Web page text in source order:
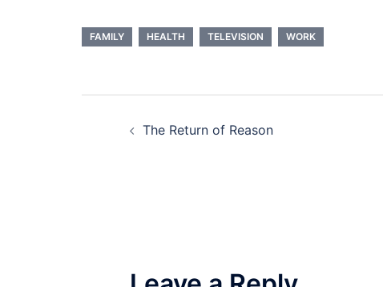
FAMILY HEALTH TELEVISION WORK
The Return of Reason